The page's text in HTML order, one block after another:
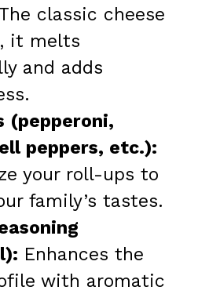
The classic cheese
it melts
and adds
(pepperoni,
peppers, etc.):
your roll-ups to
family’s tastes.
Enhances the
with aromatic